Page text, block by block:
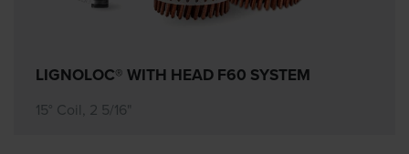
LIGNOLOC® WITH HEAD F60 SYSTEM
15° Coil, 2 5/16"